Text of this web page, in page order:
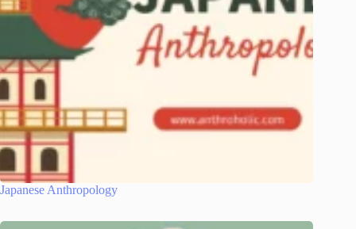
Japanese Anthropology